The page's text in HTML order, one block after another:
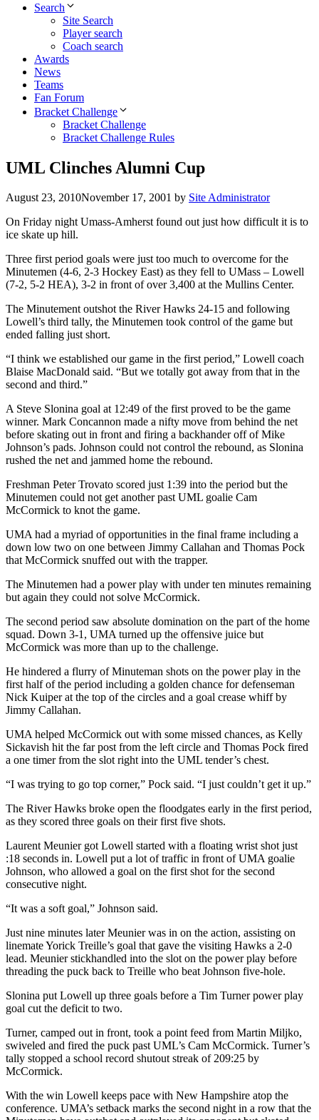
Search
Site Search
Player search
Coach search
Awards
News
Teams
Fan Forum
Bracket Challenge
Bracket Challenge
Bracket Challenge Rules
UML Clinches Alumni Cup
August 23, 2010November 17, 2001 by Site Administrator
On Friday night Umass-Amherst found out just how difficult it is to
ice skate up hill.
Three first period goals were just too much to overcome for the
Minutemen (4-6, 2-3 Hockey East) as they fell to UMass – Lowell
(7-2, 5-2 HEA), 3-2 in front of over 3,400 at the Mullins Center.
The Minutement outshot the River Hawks 24-15 and following
Lowell’s third tally, the Minutemen took control of the game but
ended falling just short.
“I think we established our game in the first period,” Lowell coach
Blaise MacDonald said. “But we totally got away from that in the
second and third.”
A Steve Slonina goal at 12:49 of the first proved to be the game
winner. Mark Concannon made a nifty move from behind the net
before skating out in front and firing a backhander off of Mike
Johnson’s pads. Johnson could not control the rebound, as Slonina
rushed the net and jammed home the rebound.
Freshman Peter Trovato scored just 1:39 into the period but the
Minutemen could not get another past UML goalie Cam
McCormick to knot the game.
UMA had a myriad of opportunities in the final frame including a
down low two on one between Jimmy Callahan and Thomas Pock
that McCormick snuffed out with the trapper.
The Minutemen had a power play with under ten minutes remaining
but again they could not solve McCormick.
The second period saw absolute domination on the part of the home
squad. Down 3-1, UMA turned up the offensive juice but
McCormick was more than up to the challenge.
He hindered a flurry of Minuteman shots on the power play in the
first half of the period including a golden chance for defenseman
Nick Kuiper at the top of the circles and a goal crease whiff by
Jimmy Callahan.
UMA helped McCormick out with some missed chances, as Kelly
Sickavish hit the far post from the left circle and Thomas Pock fired
a one timer from the slot right into the UML tender’s chest.
“I was trying to go top corner,” Pock said. “I just couldn’t get it up.”
The River Hawks broke open the floodgates early in the first period,
as they scored three goals on their first five shots.
Laurent Meunier got Lowell started with a floating wrist shot just
:18 seconds in. Lowell put a lot of traffic in front of UMA goalie
Johnson, who allowed a goal on the first shot for the second
consecutive night.
“It was a soft goal,” Johnson said.
Just nine minutes later Meunier was in on the action, assisting on
linemate Yorick Treille’s goal that gave the visiting Hawks a 2-0
lead. Meunier stickhandled into the slot on the power play before
threading the puck back to Treille who beat Johnson five-hole.
Slonina put Lowell up three goals before a Tim Turner power play
goal cut the deficit to two.
Turner, camped out in front, took a point feed from Martin Miljko,
swiveled and fired the puck past UML’s Cam McCormick. Turner’s
tally stopped a school record shutout streak of 209:25 by
McCormick.
With the win Lowell keeps pace with New Hampshire atop the
conference. UMA’s setback marks the second night in a row that the